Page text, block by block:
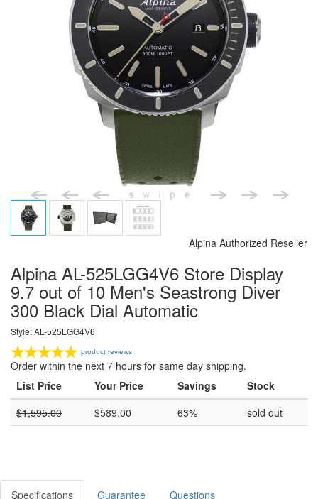
Alpina Authorized Reseller
Alpina AL-525LGG4V6 Store Display
9.7 out of 10 Men's Seastrong Diver
300 Black Dial Automatic
Style: AL-525LGG4V6
product reviews
Order within the next 7 hours for same day shipping.
List Price
Your Price Savings
Stock
$1,595.00 $589.00 63% sold out
Specifications Guarantee Questions